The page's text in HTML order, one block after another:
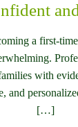
a first-
with
and
[…]